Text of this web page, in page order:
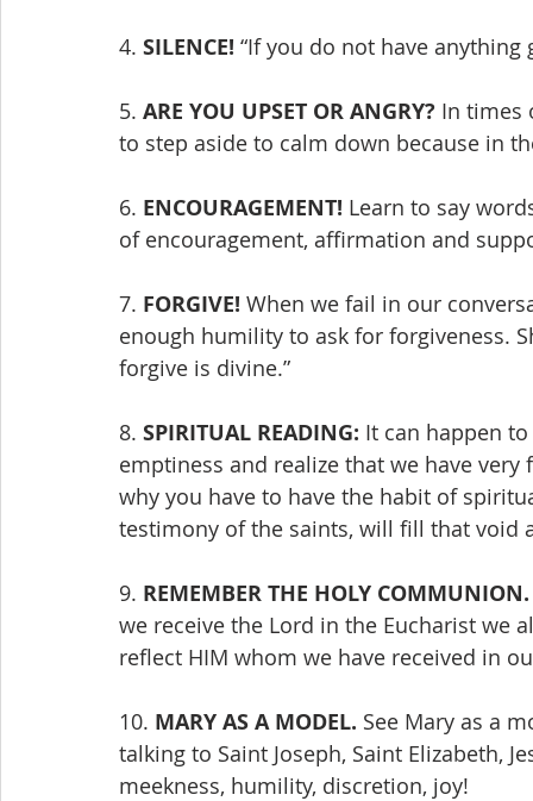
4. SILENCE! “If you do not have anything
5. ARE YOU UPSET OR ANGRY? In times
to step aside to calm down because in
6. ENCOURAGEMENT! Learn to say
of encouragement, affirmation and
7. FORGIVE! When we fail in our
enough humility to ask for forgiveness.
forgive is divine.”
8. SPIRITUAL READING: It can happen
emptiness and realize that we have very
why you have to have the habit of
testimony of the saints, will fill that void
9. REMEMBER THE HOLY COMMUNION.
we receive the Lord in the Eucharist we
reflect HIM whom we have received in
10. MARY AS A MODEL. See Mary as a
talking to Saint Joseph, Saint Elizabeth,
meekness, humility, discretion, joy!